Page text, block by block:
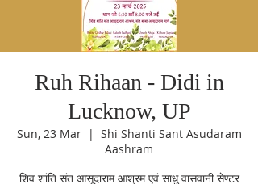
Ruh Rihaan - Didi in
Lucknow, UP
Sun, 23 Mar
  |
Shi Shanti Sant Asudaram
Aashram
शिव शांति संत आसूदाराम आश्रम एवं साधु वासवानी सेण्टर